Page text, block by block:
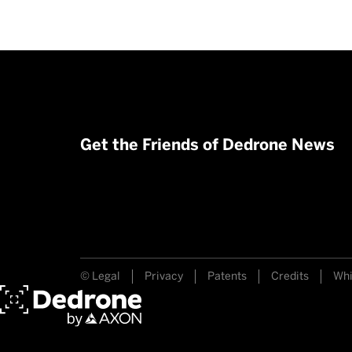
Get the Friends of Dedrone News
© Legal Privacy Patents Credits